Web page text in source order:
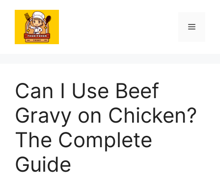
content
Menu
Can I Use Beef
Gravy on Chicken?
The Complete
Guide